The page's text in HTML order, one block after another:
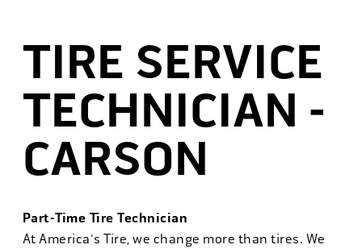
TIRE SERVICE
TECHNICIAN -
CARSON
Part-Time Tire Technician
At America's Tire, we change more than tires. We